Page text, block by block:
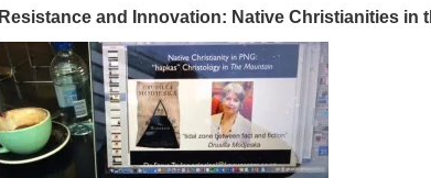
Resistance and Innovation: Native Christianities in